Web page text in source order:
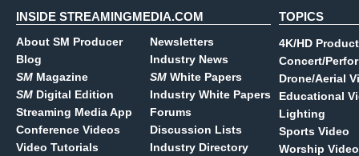
INSIDE STREAMINGMEDIA.COM
About SM Producer
Blog
SM Magazine
SM Digital Edition
Streaming Media App
Conference Videos
Video Tutorials
Newsletters
Industry News
SM White Papers
Industry White Papers
Forums
Discussion Lists
Industry Directory
TOPICS
4K/HD
Concert/
Drone/Aerial
Educational
Lighting
Sports Video
Worship Video